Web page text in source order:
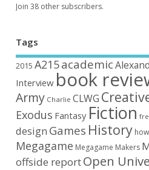
Join 38 other subscribers.
Tags
2015 A215academic
Interview book
Army Charlie CLWG
Exodus Fantasy Fiction
design Games History
Megagame Megagame Makers
offside reportOpen